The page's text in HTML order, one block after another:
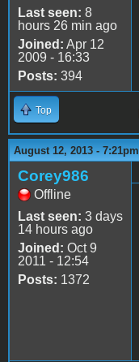
Last seen: 8
hours 26 min ago
Joined: Apr 12
2009 - 16:33
Posts: 394
Top
August 12, 2013 - 7:21pm
Corey986
Offline
Last seen: 3 days
14 hours ago
Joined: Oct 9
2011 - 12:54
Posts: 1372